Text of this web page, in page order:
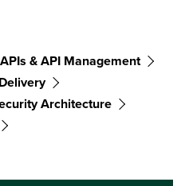
APIs & API Management
Architecture